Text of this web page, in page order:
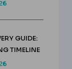
GUIDE:
TIMELINE